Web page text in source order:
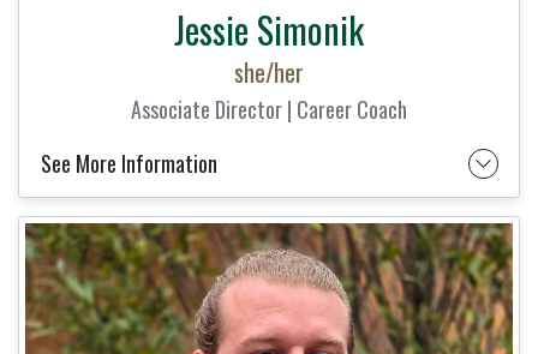
Jessie Simonik
she/her
Associate Director | Career Coach
See More Information